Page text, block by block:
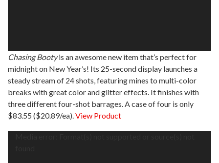
Chasing Bootyis an awesome new item that’s perfect for
midnight on New Year’s! Its 25-second display launches a
steady stream of 24 shots, featuring mines to multi-color
breaks with great color and glitter effects. It finishes with
three different four-shot barrages. A case of four is only
$83.55 ($20.89/ea).View Product